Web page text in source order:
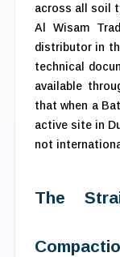
across all soil
Al Wisam
distributor in
technical
available
that when a
active site in
not
The